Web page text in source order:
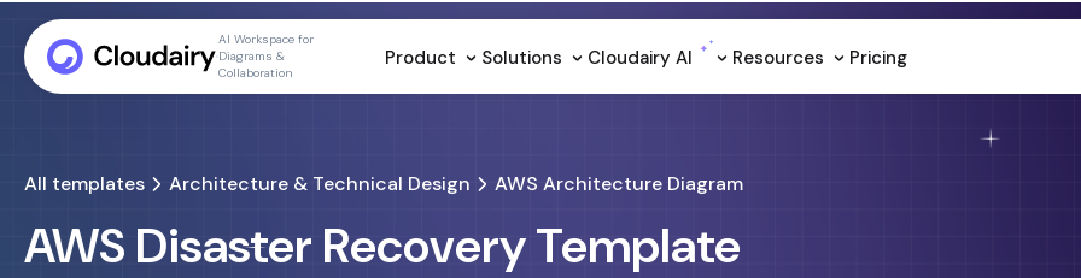
AI Workspace for
Diagrams &
Collaboration
Product Solutions Cloudairy Al Resources Pricing
All templates Architecture & Technical Design AWS Architecture Diagram
AWS Disaster Recovery Template